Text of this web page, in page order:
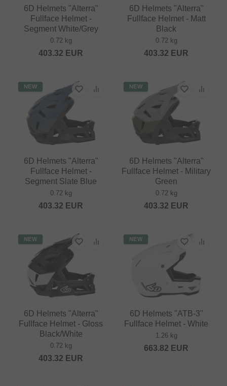
6D Helmets "Alterra"
Fullface Helmet -
Segment White/Grey
0.72 kg
403.32 EUR
6D Helmets "Alterra"
Fullface Helmet - Matt
Black
0.72 kg
403.32 EUR
NEW
6D Helmets "Alterra"
Fullface Helmet -
Segment Slate Blue
0.72 kg
403.32 EUR
NEW
6D Helmets "Alterra"
Fullface Helmet - Military
Green
0.72 kg
403.32 EUR
NEW
6D Helmets "Alterra"
Fullface Helmet - Gloss
Black/White
0.72 kg
403.32 EUR
NEW
6D Helmets "ATB-3"
Fullface Helmet - White
1.26 kg
663.82 EUR